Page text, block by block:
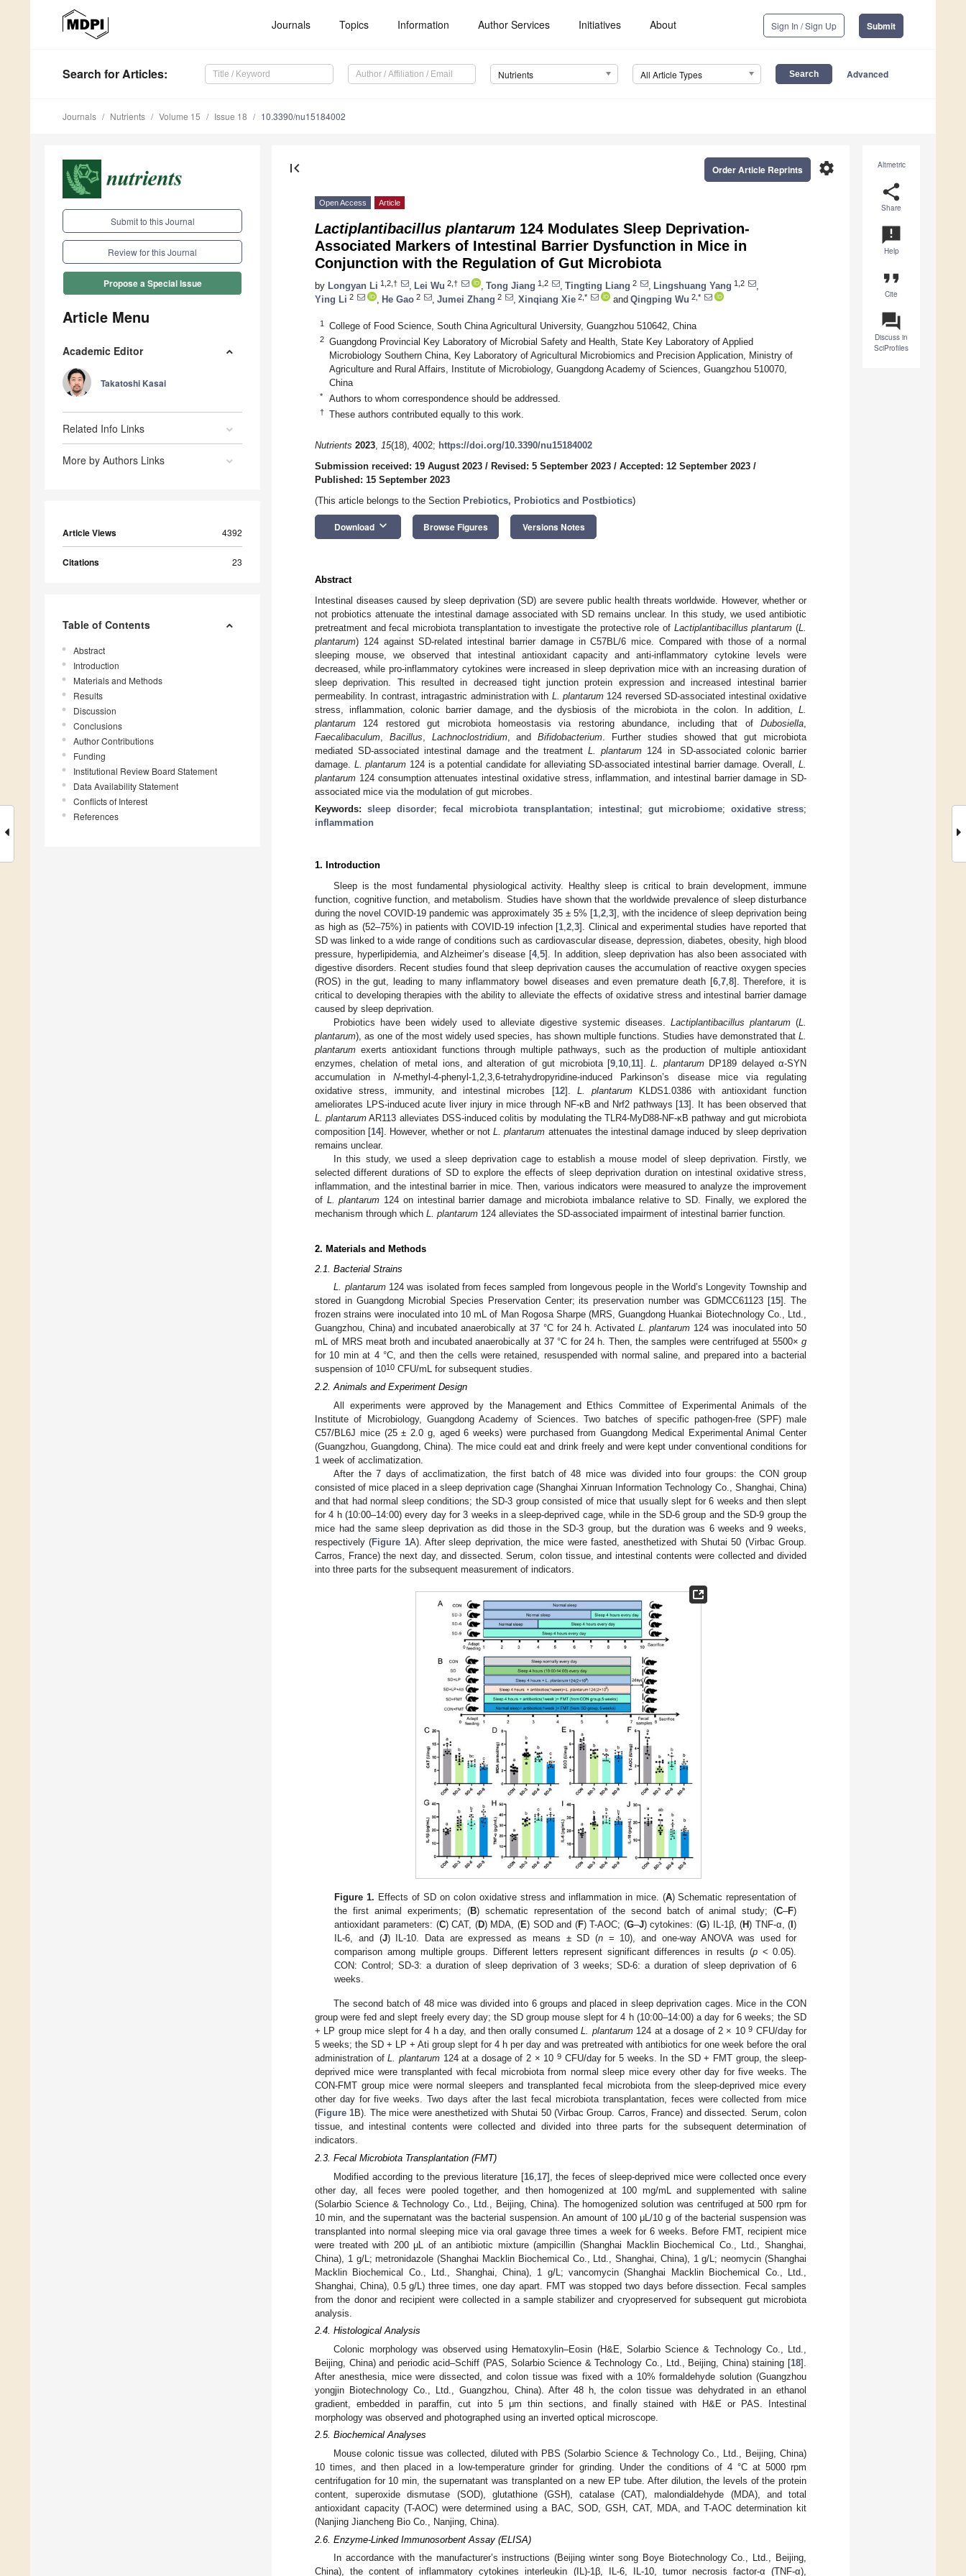
Journals Topics Information Author Services Initiatives About Sign In / Sign Up Submit
Search for Articles: Nutrients All Article Types Advanced
Journals Nutrients Volume 15 Issue 18 10.3390/nu15184002
Submit to this Journal
Review for this Journal
Propose a Special Issue
Article Menu
Academic Editor
Takatoshi Kasai
Related Info Links
More by Authors Links
Article Views 4392
Citations 23
Table of Contents
Abstract
Introduction
Materials and Methods
Results
Discussion
Conclusions
Author Contributions
Funding
Institutional Review Board Statement
Data Availability Statement
Conflicts of Interest
References
Altmetric
share
Share
announcement
Help
format_quote
Cite
question_answer
Discuss in
SciProfiles
first_page settings
Order Article Reprints
Open Access Article
Lactiplantibacillus plantarum 124 Modulates Sleep Deprivation-
Associated Markers of Intestinal Barrier Dysfunction in Mice in
Conjunction with the Regulation of Gut Microbiota
by Longyan Li 1,2,† Lei Wu 2,† Tong Jiang 1,2 Tingting Liang 2 Lingshuang Yang 1,2
Ying Li 2 He Gao 2 Jumei Zhang 2 Xinqiang Xie 2,* and Qingping Wu 2,*
1 College of Food Science, South China Agricultural University, Guangzhou 510642, China
2
Guangdong Provincial Key Laboratory of Microbial Safety and Health, State Key Laboratory of Applied
Microbiology Southern China, Key Laboratory of Agricultural Microbiomics and Precision Application, Ministry of
Agriculture and Rural Affairs, Institute of Microbiology, Guangdong Academy of Sciences, Guangzhou 510070,
China
* Authors to whom correspondence should be addressed.
† These authors contributed equally to this work.
Nutrients 2023, 15(18), 4002; https://doi.org/10.3390/nu15184002
Submission received: 19 August 2023 / Revised: 5 September 2023 / Accepted: 12 September 2023 /
Published: 15 September 2023
(This article belongs to the Section Prebiotics, Probiotics and Postbiotics)
Download keyboard_arrow_down Browse Figures Versions Notes
Abstract
Intestinal diseases caused by sleep deprivation (SD) are severe public health threats worldwide. However, whether or
not probiotics attenuate the intestinal damage associated with SD remains unclear. In this study, we used antibiotic
pretreatment and fecal microbiota transplantation to investigate the protective role of Lactiplantibacillus plantarum (L.
plantarum) 124 against SD-related intestinal barrier damage in C57BL/6 mice. Compared with those of a normal
sleeping mouse, we observed that intestinal antioxidant capacity and anti-inflammatory cytokine levels were
decreased, while pro-inflammatory cytokines were increased in sleep deprivation mice with an increasing duration of
sleep deprivation. This resulted in decreased tight junction protein expression and increased intestinal barrier
permeability. In contrast, intragastric administration with L. plantarum124 reversed SD-associated intestinal oxidative
stress, inflammation, colonic barrier damage, and the dysbiosis of the microbiota in the colon. In addition, L.
plantarum 124 restored gut microbiota homeostasis via restoring abundance, including that of Dubosiella
Faecalibaculum
Bacillus Lachnoclostridium, andBifidobacterium . Further studies showed that gut microbiota
mediated SD-associated intestinal damage and the treatmentL. plantarum 124 in SD-associated colonic barrier
damage. L. plantarum 124 is a potential candidate for alleviating SD-associated intestinal barrier damage. Overall,L.
plantarum 124 consumption attenuates intestinal oxidative stress, inflammation, and intestinal barrier damage in SD-
associated mice via the modulation of gut microbes.
Keywords: sleep disorder; fecal microbiota transplantation; intestinal ; gut microbiome; oxidative stress;
inflammation
1. Introduction
Sleep is the most fundamental physiological activity. Healthy sleep is critical to brain development, immune
function, cognitive function, and metabolism. Studies have shown that the worldwide prevalence of sleep disturbance
during the novel COVID-19 pandemic was approximately 35 ± 5% [1 2 3], with the incidence of sleep deprivation being
as high as (52–75%) in patients with COVID-19 infection [1 ,2 ,3]. Clinical and experimental studies have reported that
SD was linked to a wide range of conditions such as cardiovascular disease, depression, diabetes, obesity, high blood
pressure, hyperlipidemia, and Alzheimer’s disease [4, 5]. In addition, sleep deprivation has also been associated with
digestive disorders. Recent studies found that sleep deprivation causes the accumulation of reactive oxygen species
(ROS) in the gut, leading to many inflammatory bowel diseases and even premature death [6, 7, 8]. Therefore, it is
critical to developing therapies with the ability to alleviate the effects of oxidative stress and intestinal barrier damage
caused by sleep deprivation.
Probiotics have been widely used to alleviate digestive systemic diseases. Lactiplantibacillus plantarum(L.
plantarum), as one of the most widely used species, has shown multiple functions. Studies have demonstrated that L.
plantarum exerts antioxidant functions through multiple pathways, such as the production of multiple antioxidant
enzymes, chelation of metal ions, and alteration of gut microbiota [9 10 11].L. plantarumDP189 delayed α-SYN
accumulation inN-methyl-4-phenyl-1,2,3,6-tetrahydropyridine-induced Parkinson’s disease mice via regulating
oxidative stress, immunity, and intestinal microbes [12]. L. plantarum KLDS1.0386 with antioxidant function
ameliorates LPS-induced acute liver injury in mice through NF-κB and Nrf2 pathways [13]. It has been observed that
L. plantarum AR113 alleviates DSS-induced colitis by modulating the TLR4-MyD88-NF-κB pathway and gut microbiota
composition [14]. However, whether or notL. plantarum attenuates the intestinal damage induced by sleep deprivation
remains unclear.
In this study, we used a sleep deprivation cage to establish a mouse model of sleep deprivation. Firstly, we
selected different durations of SD to explore the effects of sleep deprivation duration on intestinal oxidative stress,
inflammation, and the intestinal barrier in mice. Then, various indicators were measured to analyze the improvement
of L. plantarum 124 on intestinal barrier damage and microbiota imbalance relative to SD. Finally, we explored the
mechanism through which L. plantarum 124 alleviates the SD-associated impairment of intestinal barrier function.
2. Materials and Methods
2.1. Bacterial Strains
L. plantarum124 was isolated from feces sampled from longevous people in the World’s Longevity Township and
stored in Guangdong Microbial Species Preservation Center; its preservation number was GDMCC61123 [15]. The
frozen strains were inoculated into 10 mL of Man Rogosa Sharpe (MRS, Guangdong Huankai Biotechnology Co., Ltd.,
Guangzhou, China) and incubated anaerobically at 37 °C for 24 h. Activated L. plantarum 124 was inoculated into 50
mL of MRS meat broth and incubated anaerobically at 37 °C for 24 h. Then, the samples were centrifuged at 5500× g
for 10 min at 4 °C, and then the cells were retained, resuspended with normal saline, and prepared into a bacterial
suspension of 1010 CFU/mL for subsequent studies.
2.2. Animals and Experiment Design
All experiments were approved by the Management and Ethics Committee of Experimental Animals of the
Institute of Microbiology, Guangdong Academy of Sciences. Two batches of specific pathogen-free (SPF) male
C57/BL6J mice (25 ± 2.0 g, aged 6 weeks) were purchased from Guangdong Medical Experimental Animal Center
(Guangzhou, Guangdong, China). The mice could eat and drink freely and were kept under conventional conditions for
1 week of acclimatization.
After the 7 days of acclimatization, the first batch of 48 mice was divided into four groups: the CON group
consisted of mice placed in a sleep deprivation cage (Shanghai Xinruan Information Technology Co., Shanghai, China)
and that had normal sleep conditions; the SD-3 group consisted of mice that usually slept for 6 weeks and then slept
for 4 h (10:00–14:00) every day for 3 weeks in a sleep-deprived cage, while in the SD-6 group and the SD-9 group the
mice had the same sleep deprivation as did those in the SD-3 group, but the duration was 6 weeks and 9 weeks,
respectively (Figure 1A). After sleep deprivation, the mice were fasted, anesthetized with Shutai 50 (Virbac Group.
Carros, France) the next day, and dissected. Serum, colon tissue, and intestinal contents were collected and divided
into three parts for the subsequent measurement of indicators.
Figure 1. Effects of SD on colon oxidative stress and inflammation in mice. (A) Schematic representation of
the first animal experiments; (B) schematic representation of the second batch of animal study; (C–F)
antioxidant parameters: (C) CAT, (D) MDA, (E) SOD and (F) T-AOC; (G–J) cytokines: (G) IL-1β, (H) TNF-α, (I)
IL-6, and (J) IL-10. Data are expressed as means ± SD (n= 10), and one-way ANOVA was used for
comparison among multiple groups. Different letters represent significant differences in results (p < 0.05).
CON: Control; SD-3: a duration of sleep deprivation of 3 weeks; SD-6: a duration of sleep deprivation of 6
weeks.
The second batch of 48 mice was divided into 6 groups and placed in sleep deprivation cages. Mice in the CON
group were fed and slept freely every day; the SD group mouse slept for 4 h (10:00–14:00) a day for 6 weeks; the SD
+ LP group mice slept for 4 h a day, and then orally consumedL. plantarum124 at a dosage of 2 × 109 CFU/day for
5 weeks; the SD + LP + Ati group slept for 4 h per day and was pretreated with antibiotics for one week before the oral
administration ofL. plantarum 124 at a dosage of 2 × 109 CFU/day for 5 weeks. In the SD + FMT group, the sleep-
deprived mice were transplanted with fecal microbiota from normal sleep mice every other day for five weeks. The
CON-FMT group mice were normal sleepers and transplanted fecal microbiota from the sleep-deprived mice every
other day for five weeks. Two days after the last fecal microbiota transplantation, feces were collected from mice
(Figure 1B). The mice were anesthetized with Shutai 50 (Virbac Group. Carros, France) and dissected. Serum, colon
tissue, and intestinal contents were collected and divided into three parts for the subsequent determination of
indicators.
2.3. Fecal Microbiota Transplantation (FMT)
Modified according to the previous literature [16, 17], the feces of sleep-deprived mice were collected once every
other day, all feces were pooled together, and then homogenized at 100 mg/mL and supplemented with saline
(Solarbio Science & Technology Co., Ltd., Beijing, China). The homogenized solution was centrifuged at 500 rpm for
10 min, and the supernatant was the bacterial suspension. An amount of 100 μL/10 g of the bacterial suspension was
transplanted into normal sleeping mice via oral gavage three times a week for 6 weeks. Before FMT, recipient mice
were treated with 200 μL of an antibiotic mixture (ampicillin (Shanghai Macklin Biochemical Co., Ltd., Shanghai,
China), 1 g/L; metronidazole (Shanghai Macklin Biochemical Co., Ltd., Shanghai, China), 1 g/L; neomycin (Shanghai
Macklin Biochemical Co., Ltd., Shanghai, China), 1 g/L; vancomycin (Shanghai Macklin Biochemical Co., Ltd.,
Shanghai, China), 0.5 g/L) three times, one day apart. FMT was stopped two days before dissection. Fecal samples
from the donor and recipient were collected in a sample stabilizer and cryopreserved for subsequent gut microbiota
analysis.
2.4. Histological Analysis
Colonic morphology was observed using Hematoxylin–Eosin (H&E, Solarbio Science & Technology Co., Ltd.,
Beijing, China) and periodic acid–Schiff (PAS, Solarbio Science & Technology Co., Ltd., Beijing, China) staining [18].
After anesthesia, mice were dissected, and colon tissue was fixed with a 10% formaldehyde solution (Guangzhou
yongjin Biotechnology Co., Ltd., Guangzhou, China). After 48 h, the colon tissue was dehydrated in an ethanol
gradient, embedded in paraffin, cut into 5 μm thin sections, and finally stained with H&E or PAS. Intestinal
morphology was observed and photographed using an inverted optical microscope.
2.5. Biochemical Analyses
Mouse colonic tissue was collected, diluted with PBS (Solarbio Science & Technology Co., Ltd., Beijing, China)
10 times, and then placed in a low-temperature grinder for grinding. Under the conditions of 4 °C at 5000 rpm
centrifugation for 10 min, the supernatant was transplanted on a new EP tube. After dilution, the levels of the protein
content, superoxide dismutase (SOD), glutathione (GSH), catalase (CAT), malondialdehyde (MDA), and total
antioxidant capacity (T-AOC) were determined using a BAC, SOD, GSH, CAT, MDA, and T-AOC determination kit
(Nanjing Jiancheng Bio Co., Nanjing, China).
2.6. Enzyme-Linked Immunosorbent Assay (ELISA)
In accordance with the manufacturer’s instructions (Beijing winter song Boye Biotechnology Co., Ltd., Beijing,
China), the content of inflammatory cytokines interleukin (IL)-1β, IL-6, IL-10, tumor necrosis factor-α (TNF-α),